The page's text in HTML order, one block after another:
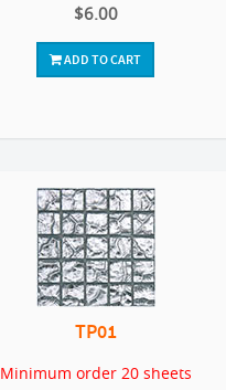
$6.00
ADD TO CART
TP01
Minimum order 20 sheets